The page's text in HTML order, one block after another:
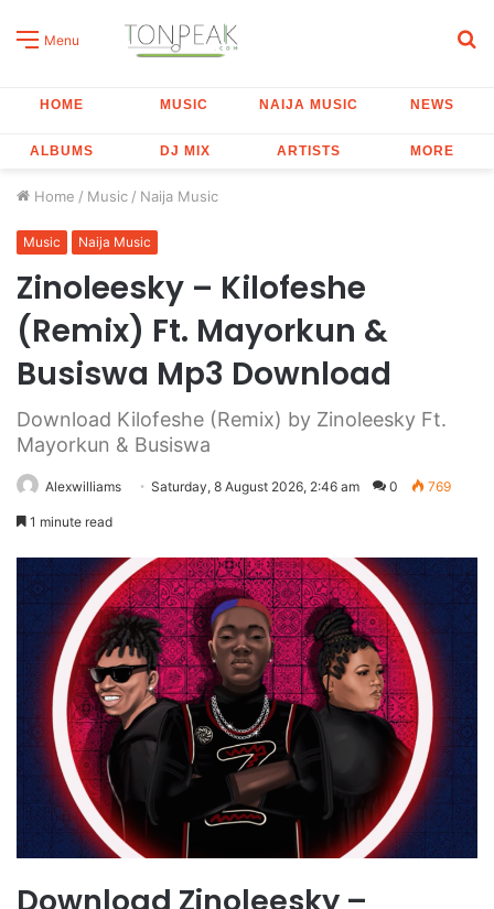
Menu
HOME MUSIC NAIJA MUSIC NEWS
ALBUMS DJ MIX ARTISTS MORE
Home / Music / Naija Music
Music Naija Music
Zinoleesky – Kilofeshe
(Remix) Ft. Mayorkun &
Busiswa Mp3 Download
Download Kilofeshe (Remix) by Zinoleesky Ft.
Mayorkun & Busiswa
Alexwilliams Saturday, 8 August 2026, 2:46 am 0 769
1 minute read
Download Zinoleesky –